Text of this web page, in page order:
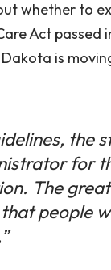
whether to
Act passed
is
the
for
The
people